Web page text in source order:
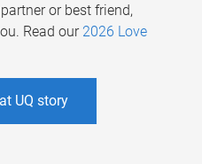
or best friend,
Read our 2026 Love
UQ story